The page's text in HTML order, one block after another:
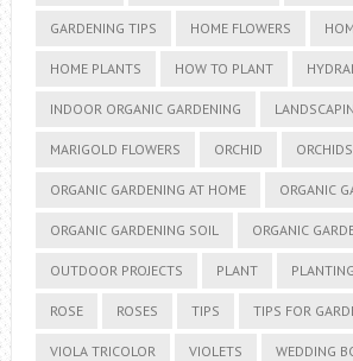
GARDENING TIPS HOME FLOWERS
HOME PLANTS HOW TO PLANT
INDOOR ORGANIC GARDENING
MARIGOLD FLOWERS ORCHID ORCHIDS
ORGANIC GARDENING AT HOME ORGANIC
ORGANIC GARDENING SOIL ORGANIC
OUTDOOR PROJECTS PLANT PLANTING
ROSE ROSES TIPS TIPS FOR
VIOLA TRICOLOR VIOLETS WEDDING